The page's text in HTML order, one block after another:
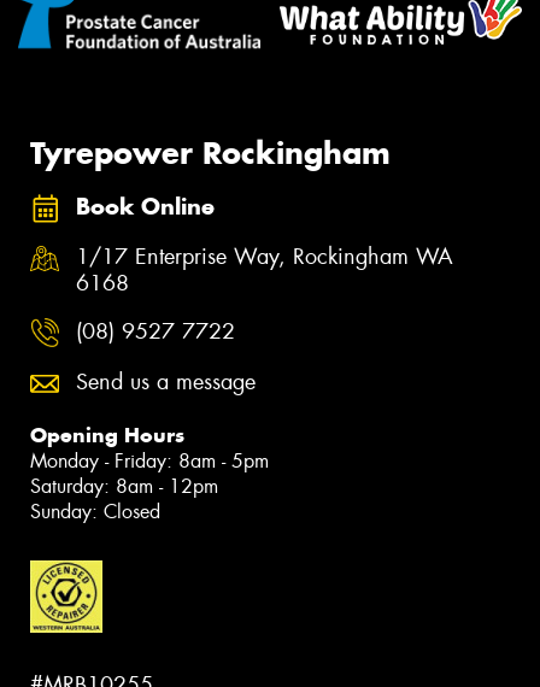
Tyrepower Rockingham
Book Online
1/17 Enterprise Way, Rockingham WA
6168
(08) 9527 7722
Send us a message
Opening Hours
Monday - Friday: 8am - 5pm
Saturday: 8am - 12pm
Sunday: Closed